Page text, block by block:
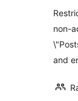
non-
and